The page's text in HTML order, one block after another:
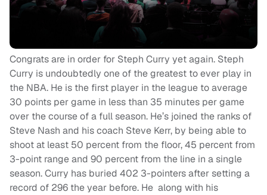
Congrats are in order for Steph Curry yet again. Steph
Curry is undoubtedly one of the greatest to ever play in
the NBA. He is the first player in the league to average
30 points per game in less than 35 minutes per game
over the course of a full season. He’s joined the ranks of
Steve Nash and his coach Steve Kerr, by being able to
shoot at least 50 percent from the floor, 45 percent from
3-point range and 90 percent from the line in a single
season. Curry has buried 402 3-pointers after setting a
record of 296 the year before. He along with his